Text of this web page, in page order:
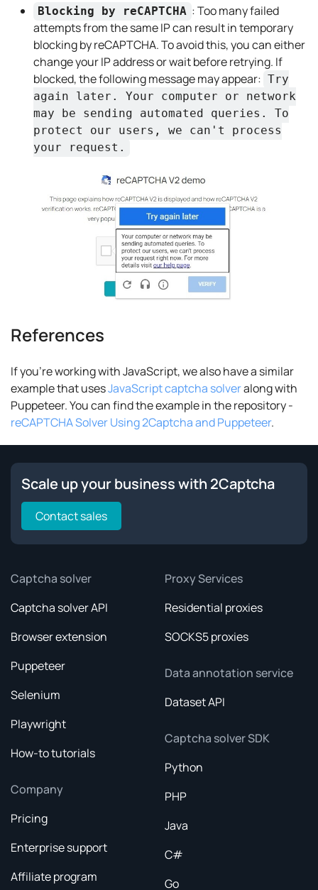
Blocking by reCAPTCHA : Too many failed
attempts from the same IP can result in temporary
blocking by reCAPTCHA. To avoid this, you can either
change your IP address or wait before retrying. If
blocked, the following message may appear: Try
again later. Your computer or network
may be sending automated queries. To
protect our users, we can't process
your request.
References
If you're working with JavaScript, we also have a similar
example that usesJavaScript captcha solveralong with
Puppeteer. You can find the example in the repository -
reCAPTCHA Solver Using 2Captcha and Puppeteer.
Scale up your business with 2Captcha
Contact sales
Captcha solver
Captcha solver API
Browser extension
Puppeteer
Selenium
Playwright
How-to tutorials
Company
Pricing
Enterprise support
Affiliate program
Proxy Services
Residential proxies
SOCKS5 proxies
Data annotation service
Dataset API
Captcha solver SDK
Python
PHP
Java
C#
Go